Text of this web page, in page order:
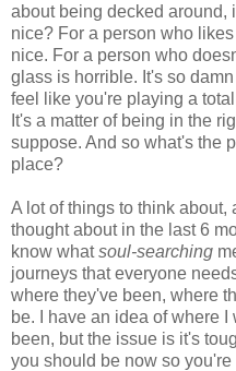
about being decked around,
nice? For a person who
nice. For a person who
glass is horrible. It's so
feel like you're playing a
It's a matter of being in the
suppose. And so what's the
place?
A lot of things to think about,
thought about in the last 6
know whatsoul-searching
journeys that everyone
where they've been, where
be. I have an idea of where
been, but the issue is it's
you should be now so